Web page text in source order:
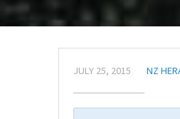
JULY 25, 2015 NZ